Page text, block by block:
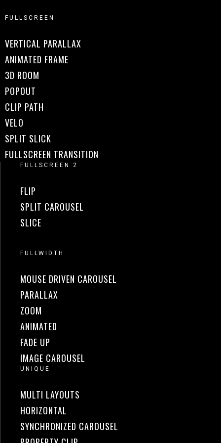
FULLSCREEN
VERTICAL PARALLAX
ANIMATED FRAME
3D ROOM
POPOUT
CLIP PATH
VELO
SPLIT SLICK
FULLSCREEN TRANSITION
FULLSCREEN 2
FLIP
SPLIT CAROUSEL
SLICE
FULLWIDTH
MOUSE DRIVEN CAROUSEL
PARALLAX
ZOOM
ANIMATED
FADE UP
IMAGE CAROUSEL
UNIQUE
MULTI LAYOUTS
HORIZONTAL
SYNCHRONIZED CAROUSEL